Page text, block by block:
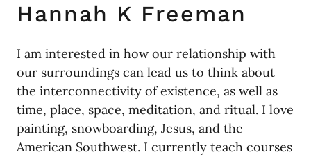
Hannah K Freeman
I am interested in how our relationship with
our surroundings can lead us to think about
the interconnectivity of existence, as well as
time, place, space, meditation, and ritual. I love
painting, snowboarding, Jesus, and the
American Southwest. I currently teach courses